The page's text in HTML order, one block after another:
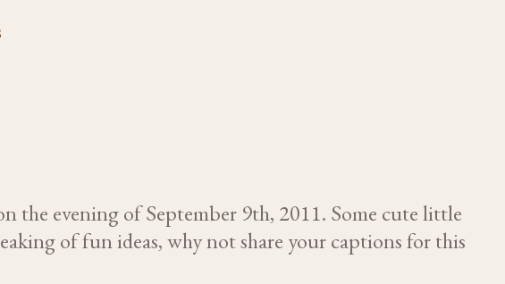
the evening of September 9th, 2011. Some cute little
of fun ideas, why not share your captions for this